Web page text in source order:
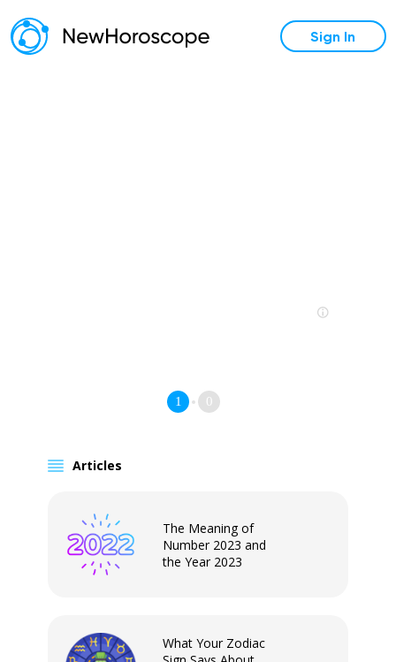
Sign In
1 0
Articles
The Meaning of
Number 2023 and
the Year 2023
What Your Zodiac